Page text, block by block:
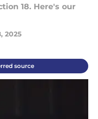
18. Here's our
2025
source